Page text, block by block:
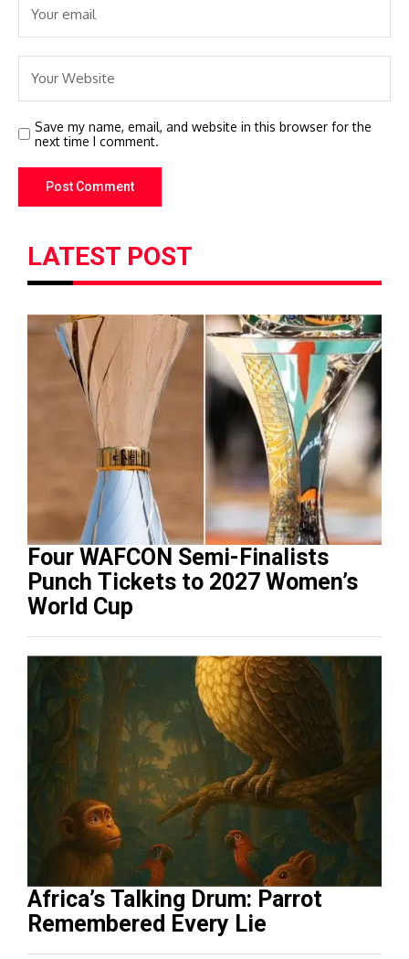
Save my name, email, and website in this browser for the
next time I comment.
LATEST POST
Four WAFCON Semi-Finalists
Punch Tickets to 2027 Women’s
World Cup
Africa’s Talking Drum: Parrot
Remembered Every Lie